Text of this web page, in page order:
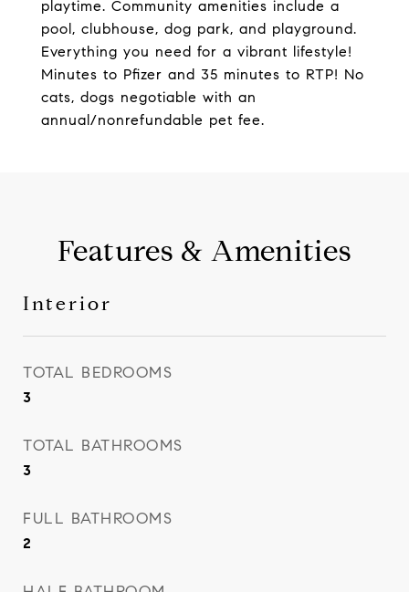
playtime. Community amenities include a
pool, clubhouse, dog park, and playground.
Everything you need for a vibrant lifestyle!
Minutes to Pfizer and 35 minutes to RTP! No
cats, dogs negotiable with an
annual/nonrefundable pet fee.
Features & Amenities
Interior
TOTAL BEDROOMS
3
TOTAL BATHROOMS
3
FULL BATHROOMS
2